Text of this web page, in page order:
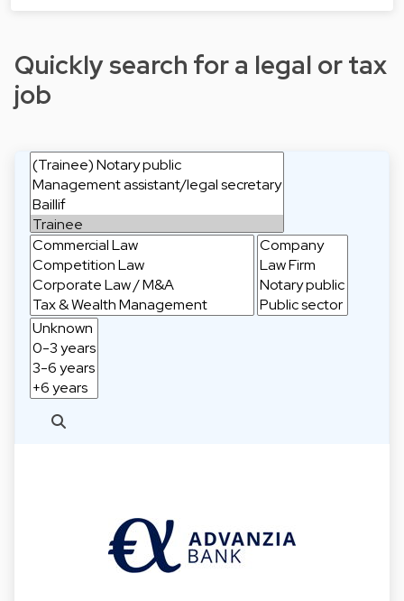
Quickly search for a legal or tax
job